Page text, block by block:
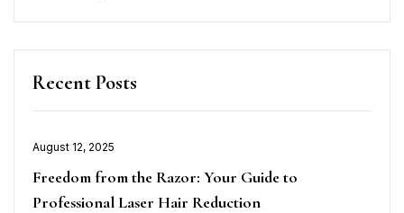
Recent Posts
Posted
on
August 12, 2025
Freedom from the Razor: Your Guide to
Professional Laser Hair Reduction